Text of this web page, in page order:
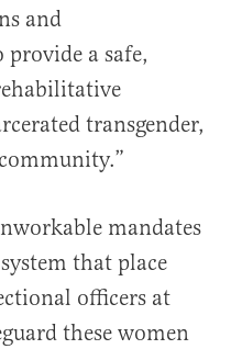
and
a safe,
transgender,
mandates
that place
officers at
these women